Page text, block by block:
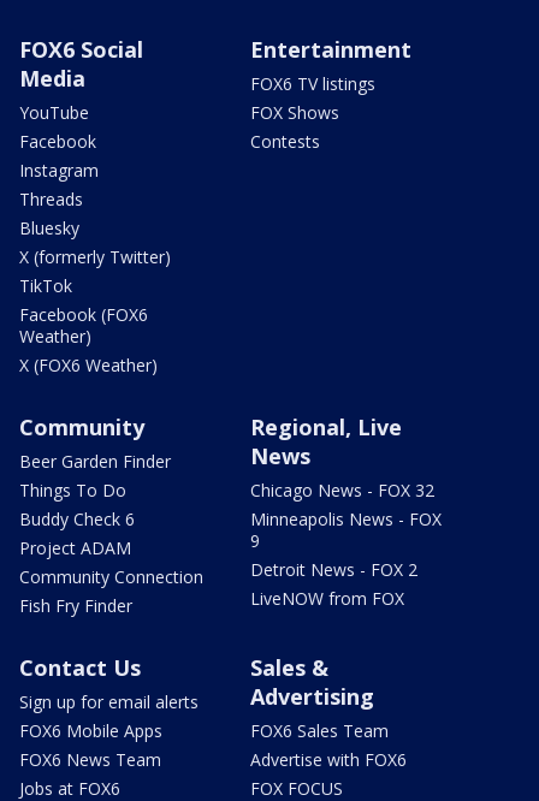
FOX6 Social
Media
YouTube
Facebook
Instagram
Threads
Bluesky
X (formerly Twitter)
TikTok
Facebook (FOX6
Weather)
X (FOX6 Weather)
Entertainment
FOX6 TV listings
FOX Shows
Contests
Community
Beer Garden Finder
Things To Do
Buddy Check 6
Project ADAM
Community Connection
Fish Fry Finder
Regional, Live
News
Chicago News - FOX 32
Minneapolis News - FOX
9
Detroit News - FOX 2
LiveNOW from FOX
Contact Us
Sign up for email alerts
FOX6 Mobile Apps
FOX6 News Team
Jobs at FOX6
Sales &
Advertising
FOX6 Sales Team
Advertise with FOX6
FOX FOCUS